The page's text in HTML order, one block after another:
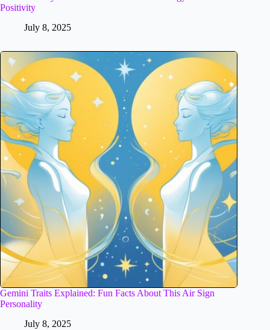
Positivity
July 8, 2025
Gemini Traits Explained: Fun Facts About This Air Sign
Personality
July 8, 2025